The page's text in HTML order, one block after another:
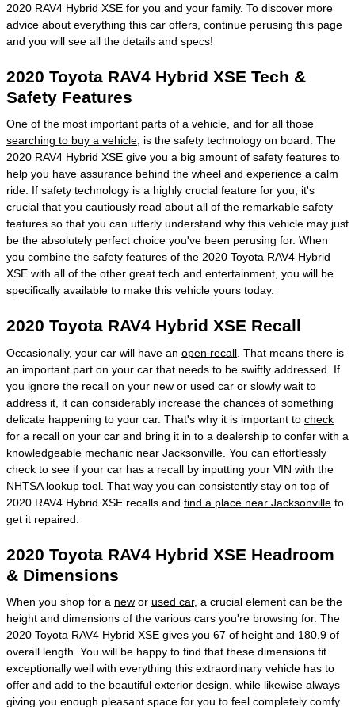
2020 RAV4 Hybrid XSE for you and your family. To discover more
advice about everything this car offers, continue perusing this page
and you will see all the details and specs!
2020 Toyota RAV4 Hybrid XSE Tech &
Safety Features
One of the most important parts of a vehicle, and for all those
searching to buy a vehicle , is the safety technology on board. The
2020 RAV4 Hybrid XSE give you a big amount of safety features to
help you have assurance behind the wheel and experience a calm
ride. If safety technology is a highly crucial feature for you, it's
crucial that you cautiously read about all of the remarkable safety
features so that you can utterly understand why this vehicle may just
be the absolutely perfect choice you've been perusing for. When
you combine the safety features of the 2020 Toyota RAV4 Hybrid
XSE with all of the other great tech and entertainment, you will be
specifically available to make this vehicle yours today.
2020 Toyota RAV4 Hybrid XSE Recall
Occasionally, your car will have an open recall . That means there is
an important part on your car that needs to be swiftly addressed. If
you ignore the recall on your new or used car or slowly wait to
address it, it can considerably increase the chances of something
delicate happening to your car. That's why it is important to check
for a recall on your car and bring it in to a dealership to confer with a
knowledgeable mechanic near Jacksonville. You can effortlessly
check to see if your car has a recall by inputting your VIN with the
NHTSA lookup tool. That way you can consistently stay on top of
2020 RAV4 Hybrid XSE recalls and find a place near Jacksonville to
get it repaired.
2020 Toyota RAV4 Hybrid XSE Headroom
& Dimensions
When you shop for a new or used car, a crucial element can be the
height and dimensions of the various cars you're browsing for. The
2020 Toyota RAV4 Hybrid XSE gives you 67 of height and 180.9 of
overall length. You will be happy to find that these dimensions fit
exceptionally well with everything this extraordinary vehicle has to
offer and add to the beautiful exterior design, while likewise always
giving you enough pleasant space for you to feel completely comfy